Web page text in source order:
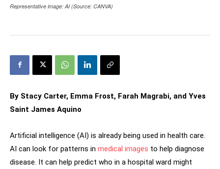
Representative image: AI (Source: CANVA)
By Stacy Carter, Emma Frost, Farah Magrabi, and Yves
Saint James Aquino
Artificial intelligence (AI) is already being used in health care.
AI can look for patterns in medical images to help diagnose
disease. It can help predict who in a hospital ward might